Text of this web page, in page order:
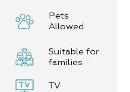
Pets
Allowed
Suitable for
families
TV